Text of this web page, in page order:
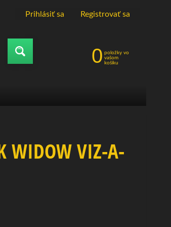
Prihlásiť sa Registrovať sa
0 položky vo
vašom
košíku
WIDOW VIZ-A-